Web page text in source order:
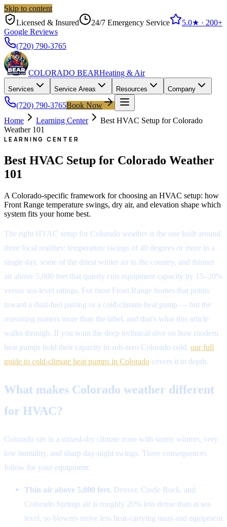
Skip to content
Licensed & Insured
24/7 Emergency Service 5.0★ · 200+
Google Reviews
(720) 790-3765
COLORADO BEARHeating & Air
Services Service Areas Resources Company
(720) 790-3765Book Now
Home
Learning Center
Best HVAC Setup for Colorado
Weather 101
LEARNING CENTER
Best HVAC Setup for Colorado Weather
101
A Colorado-specific framework for choosing an HVAC setup: how
Front Range temperature swings, dry air, and elevation shape which
system fits your home best.
The right HVAC setup for Colorado weather is the one built around
three local realities: temperature swings of 40 degrees or more in a
single day, some of the driest winter air in the country, and thinner
air above 5,000 feet that quietly cuts equipment capacity by 15–20%
versus sea-level ratings. For most Front Range homes that points
toward a dual-fuel pairing or a cold-climate heat pump — but the
reasoning matters more than the label, and that's what this article
walks through. If you want the deep technical dive on how modern
heat pumps hold their capacity in sub-zero Colorado cold, our full
guide to cold-climate heat pumps in Colorado covers it in depth.
What makes Colorado weather different
for HVAC?
Colorado sits in a mixed-dry climate zone with sunny winters, very
low humidity, and sharp day-night swings. Three consequences
follow for your equipment:
Thin air above 5,000 feet. Denver, Castle Rock, and
Colorado Springs air is roughly 20% less dense than at sea
level, so blowers move less heat-carrying mass and equipment